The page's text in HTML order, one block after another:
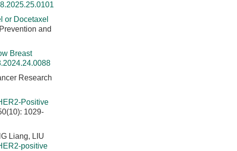
or Docetaxel
and
Breast
Research
Positive
1029-
Liang, LIU
positive